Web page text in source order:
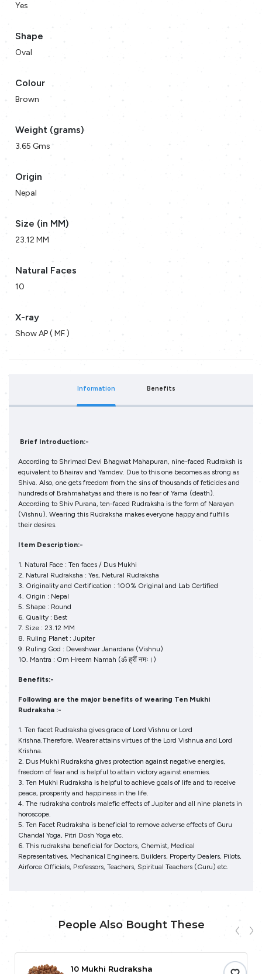
Yes
Shape
Oval
Colour
Brown
Weight (grams)
3.65 Gms
Origin
Nepal
Size (in MM)
23.12 MM
Natural Faces
10
X-ray
Show AP ( MF )
Information Benefits
Brief Introduction:-
According to Shrimad Devi Bhagwat Mahapuran, nine-faced Rudraksh is
equivalent to Bhairav and Yamdev. Due to this one becomes as strong as
Shiva. Also, one gets freedom from the sins of thousands of feticides and
hundreds of Brahmahatyas and there is no fear of Yama (death).
According to Shiv Purana, ten-faced Rudraksha is the form of Narayan
(Vishnu). Wearing this Rudraksha makes everyone happy and fulfills
their desires.
Item Description:-
1. Natural Face : Ten faces / Dus Mukhi
2. Natural Rudraksha : Yes, Netural Rudraksha
3. Originality and Certification : 100% Original and Lab Certified
4. Origin : Nepal
5. Shape : Round
6. Quality : Best
7. Size : 23.12 MM
8. Ruling Planet : Jupiter
9. Ruling God : Deveshwar Janardana (Vishnu)
10. Mantra : Om Hreem Namah (ॐ ह्रीं नमः।)
Benefits:-
Following are the major benefits of wearing Ten Mukhi
Rudraksha :-
1. Ten facet Rudraksha gives grace of Lord Vishnu or Lord
Krishna.Therefore, Wearer attains virtues of the Lord Vishnua and Lord
Krishna.
2. Dus Mukhi Rudraksha gives protection against negative energies,
freedom of fear and is helpful to attain victory against enemies.
3. Ten Mukhi Rudraksha is helpful to achieve goals of life and to receive
peace, prosperity and happiness in the life.
4. The rudraksha controls malefic effects of Jupiter and all nine planets in
horoscope.
5. Ten Facet Rudraksha is beneficial to remove adverse effects of Guru
Chandal Yoga, Pitri Dosh Yoga etc.
6. This rudraksha beneficial for Doctors, Chemist, Medical
Representatives, Mechanical Engineers, Builders, Property Dealers, Pilots,
Airforce Officials, Professors, Teachers, Spiritual Teachers (Guru) etc.
People Also Bought These
10 Mukhi Rudraksha